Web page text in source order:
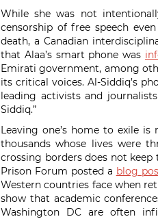
While she was not
censorship of free speech
death, a Canadian
that Alaa’s smart phone was
Emirati government, among
its critical voices. Al-Siddiq’s
leading activists and
Siddiq.”
Leaving one’s home to exile is
thousands whose lives were
crossing borders does not
Prison Forum posted a blog
Western countries face when
show that academic
Washington DC are often